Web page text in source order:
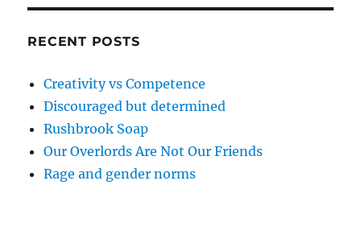
RECENT POSTS
Creativity vs Competence
Discouraged but determined
Rushbrook Soap
Our Overlords Are Not Our Friends
Rage and gender norms